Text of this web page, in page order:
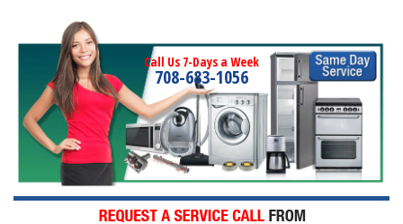
Call Us 7-Days a Week
708-683-1056